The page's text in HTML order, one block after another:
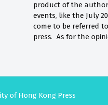
product of the
events, like the July
come to be referred
press. As for the
of Hong Kong Press